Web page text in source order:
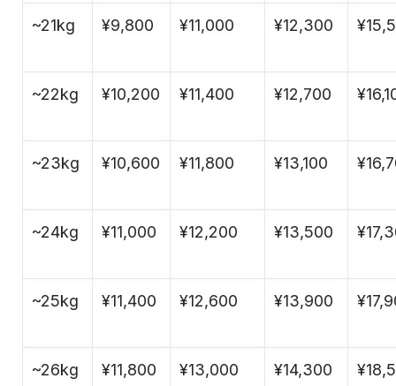
~21kg ¥9,800 ¥11,000 ¥12,300
~22kg ¥10,200 ¥11,400 ¥12,700
~23kg ¥10,600 ¥11,800 ¥13,100
~24kg ¥11,000 ¥12,200 ¥13,500
~25kg ¥11,400 ¥12,600 ¥13,900
~26kg ¥11,800 ¥13,000 ¥14,300